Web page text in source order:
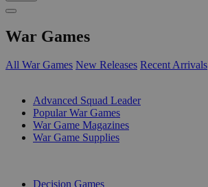
War Games
All War Games New Releases Recent Arrivals
Advanced Squad Leader
Popular War Games
War Game Magazines
War Game Supplies
Decision Games